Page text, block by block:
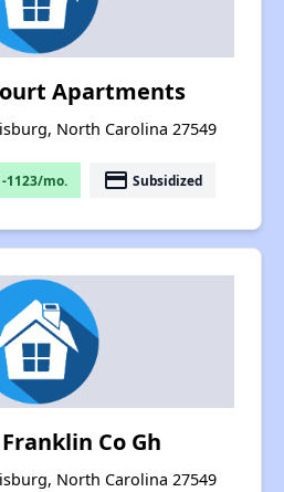
Apartments
North Carolina 27549
1123/mo. payment Subsidized
Co Gh
North Carolina 27549